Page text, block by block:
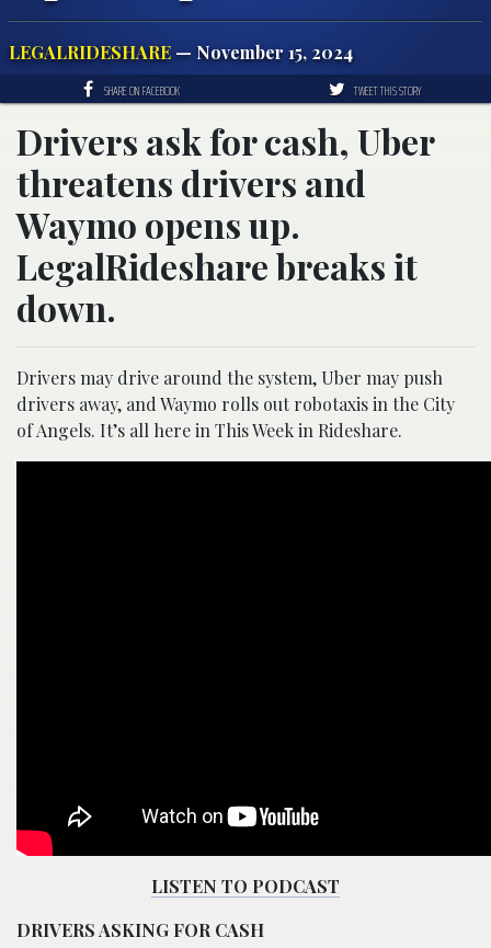
LEGALRIDESHARE — November 15, 2024
SHARE ON FACEBOOK TWEET THIS STORY
Drivers ask for cash, Uber
threatens drivers and
Waymo opens up.
LegalRideshare breaks it
down.
Drivers may drive around the system, Uber may push
drivers away, and Waymo rolls out robotaxis in the City
of Angels. It’s all here in This Week in Rideshare.
LISTEN TO PODCAST
DRIVERS ASKING FOR CASH